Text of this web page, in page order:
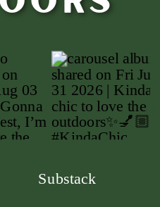
Substack